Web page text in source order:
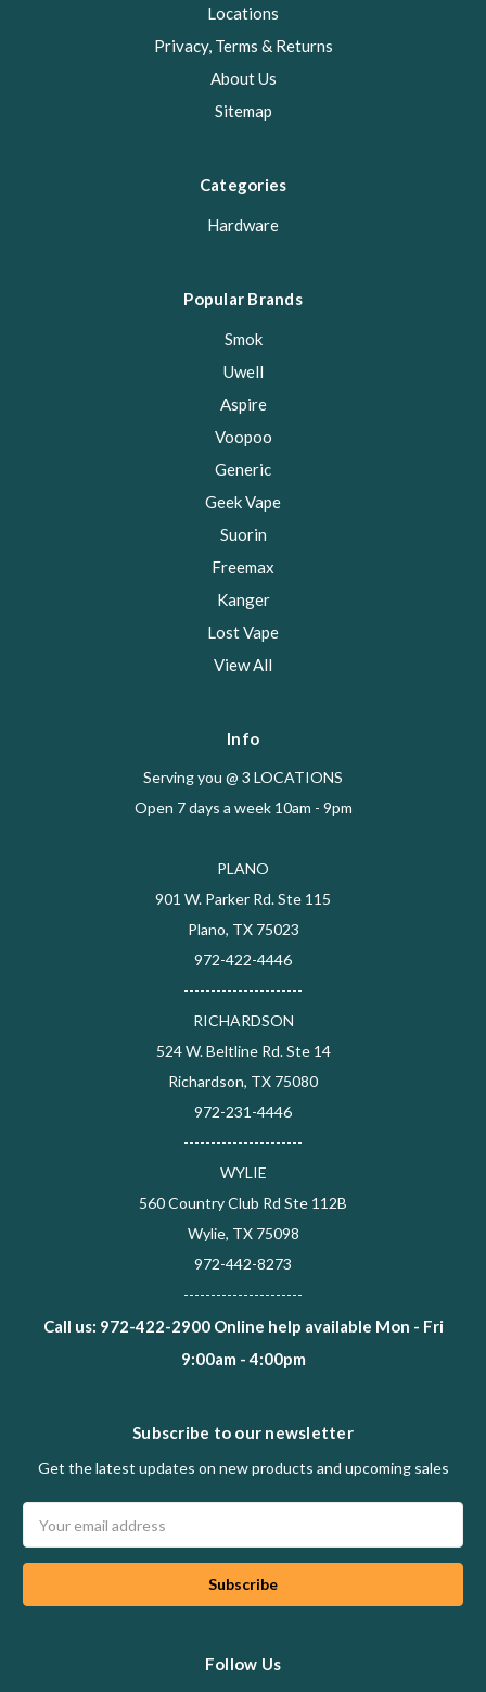
Locations
Privacy, Terms & Returns
About Us
Sitemap
Categories
Hardware
Popular Brands
Smok
Uwell
Aspire
Voopoo
Generic
Geek Vape
Suorin
Freemax
Kanger
Lost Vape
View All
Info
Serving you @ 3 LOCATIONS
Open 7 days a week 10am - 9pm
PLANO
901 W. Parker Rd. Ste 115
Plano, TX 75023
972-422-4446
----------------------
RICHARDSON
524 W. Beltline Rd. Ste 14
Richardson, TX 75080
972-231-4446
----------------------
WYLIE
560 Country Club Rd Ste 112B
Wylie, TX 75098
972-442-8273
----------------------
Call us: 972-422-2900 Online help available Mon - Fri
9:00am - 4:00pm
Subscribe to our newsletter
Get the latest updates on new products and upcoming sales
Address
Follow Us